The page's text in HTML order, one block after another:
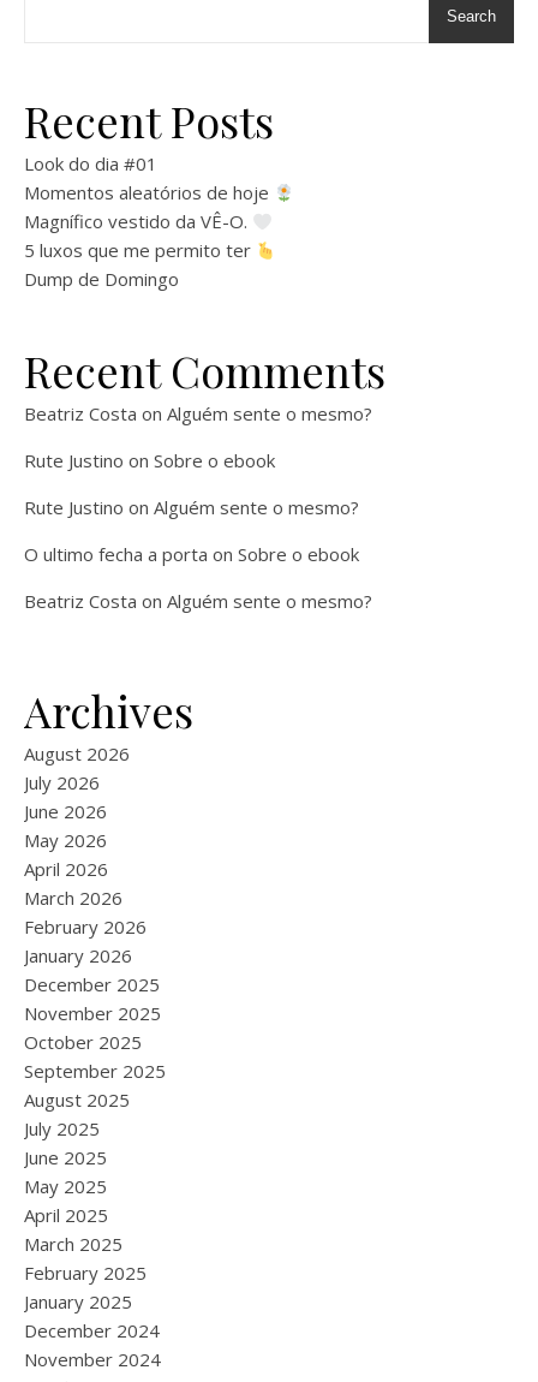
Search
Recent Posts
Look do dia #01
Momentos aleatórios de hoje
Magnífico vestido da VÊ-O.
5 luxos que me permito ter
Dump de Domingo
Recent Comments
Beatriz Costa on Alguém sente o mesmo?
Rute Justino on Sobre o ebook
Rute Justino on Alguém sente o mesmo?
O ultimo fecha a porta on Sobre o ebook
Beatriz Costa on Alguém sente o mesmo?
Archives
August 2026
July 2026
June 2026
May 2026
April 2026
March 2026
February 2026
January 2026
December 2025
November 2025
October 2025
September 2025
August 2025
July 2025
June 2025
May 2025
April 2025
March 2025
February 2025
January 2025
December 2024
November 2024